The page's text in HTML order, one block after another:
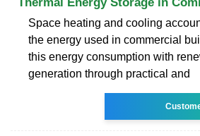
Space heating and cooling
the energy used in commercial
this energy consumption with
generation through practical and